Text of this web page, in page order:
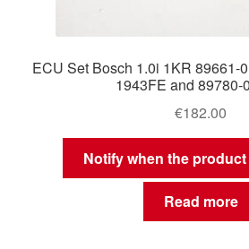
ECU Set Bosch 1.0i 1KR 89661-
1943FE and 89780-
€182.00
Notify when the
Read more